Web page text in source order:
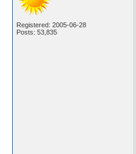
Registered: 2005-06-28
Posts: 53,835